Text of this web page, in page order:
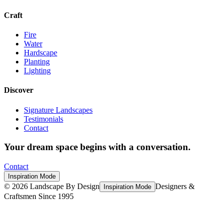
Craft
Fire
Water
Hardscape
Planting
Lighting
Discover
Signature Landscapes
Testimonials
Contact
Your dream space begins with a conversation.
Contact
Inspiration Mode
© 2026 Landscape By Design Inspiration Mode Designers &
Craftsmen Since 1995